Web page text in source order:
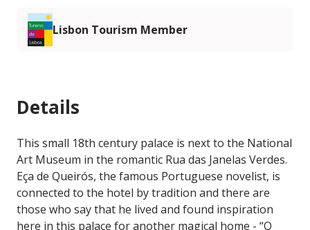
Lisbon Tourism Member
Details
This small 18th century palace is next to the National
Art Museum in the romantic Rua das Janelas Verdes.
Eça de Queirós, the famous Portuguese novelist, is
connected to the hotel by tradition and there are
those who say that he lived and found inspiration
here in this palace for another magical home - “O